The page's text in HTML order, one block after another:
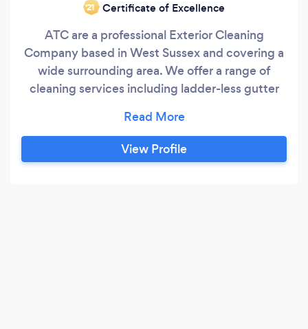
‘21 Certificate of Excellence
ATC are a professional Exterior Cleaning
Company based in West Sussex and covering a
wide surrounding area. We offer a range of
cleaning services including ladder-less gutter
brick & stone cleaning using the ThermaTech®
super-heated water system. We always stand
by our work, with customer satisfaction being
View Profile